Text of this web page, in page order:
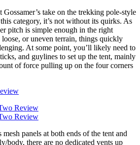
Gossamer’s take on the trekking pole-style
category, it’s not without its quirks. As
pitch is simple enough in the right
or uneven terrain, things quickly
At some point, you’ll likely need to
and guylines to set up the tent, mainly
of force pulling up on the four corners
panels at both ends of the tent and
body, there are no dedicated vents up